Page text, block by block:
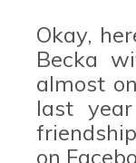
Okay,
Becka
almost
last
on